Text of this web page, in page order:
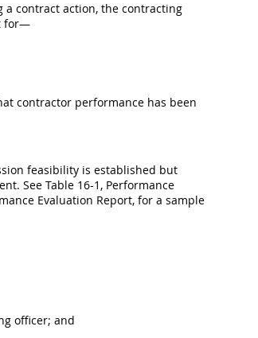
a contract action, the contracting
for—
contractor performance has been
feasibility is established but
See Table 16-1, Performance
Evaluation Report, for a sample
officer; and